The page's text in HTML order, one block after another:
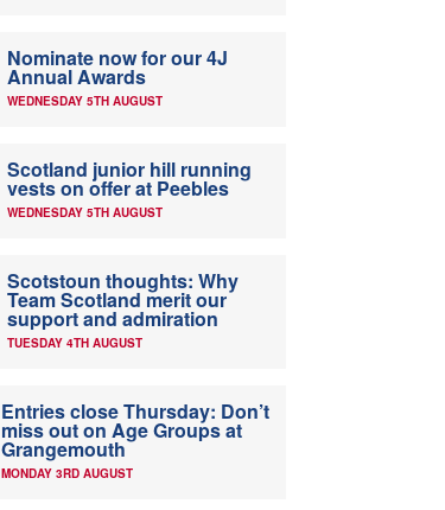
Nominate now for our 4J
Annual Awards
WEDNESDAY 5TH AUGUST
Scotland junior hill running
vests on offer at Peebles
WEDNESDAY 5TH AUGUST
Scotstoun thoughts: Why
Team Scotland merit our
support and admiration
TUESDAY 4TH AUGUST
Entries close Thursday: Don’t
miss out on Age Groups at
Grangemouth
MONDAY 3RD AUGUST